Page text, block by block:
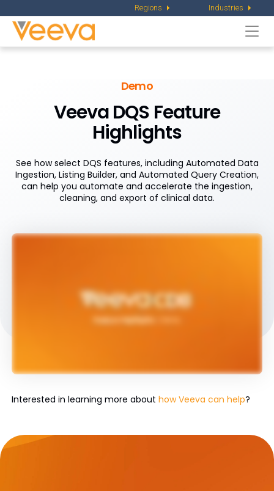
Regions Industries
Demo
Veeva DQS Feature
Highlights
See how select DQS features, including Automated Data
Ingestion, Listing Builder, and Automated Query Creation,
can help you automate and accelerate the ingestion,
cleaning, and export of clinical data.
Interested in learning more about how Veeva can help?